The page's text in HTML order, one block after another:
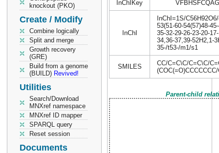
knockout (PKO)
Create / Modify
Combine logically
Split and merge
Growth recovery
(GRE)
Build from a genome
(BUILD) Revived!
Utilities
Search/Download
MNXref namespace
MNXref ID mapper
SPARQL query
Reset session
Documents
InChIKey
InChI
InChI=1S/
53(51-60-54(57)48-
35-32-29-26-23-20-
34,36-37,39-52H2,1-
35-/t53-/m1/s1
SMILES
CC/C=C\C/C=C\C/
Parent-child